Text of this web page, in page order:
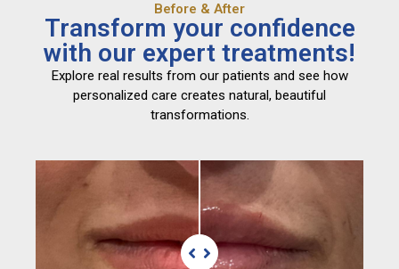
Before & After
Transform your confidence
with our expert treatments!
Explore real results from our patients and see how
personalized care creates natural, beautiful
transformations.